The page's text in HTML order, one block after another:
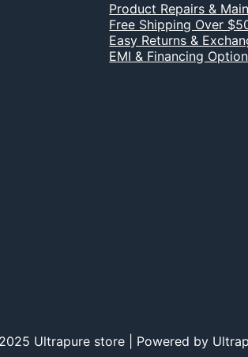
Product Repairs &
Free Shipping Over
Easy Returns &
EMI & Financing
Ultrapure store | Powered by